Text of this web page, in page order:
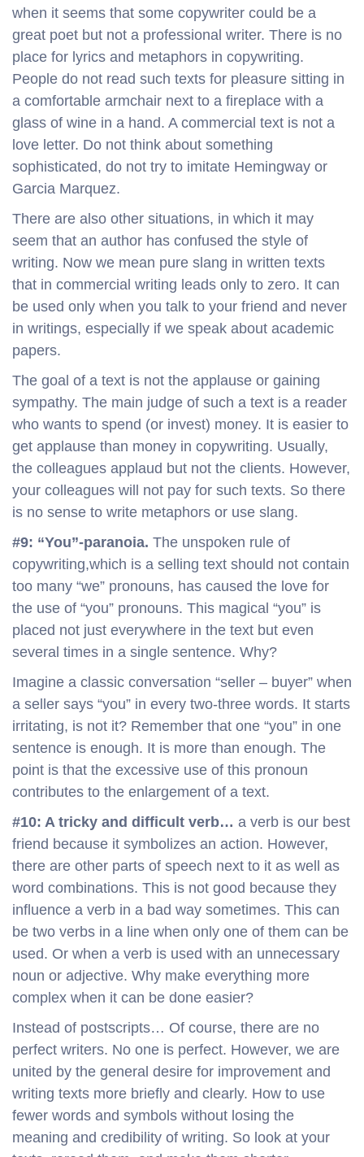
when it seems that some copywriter could be a
great poet but not a professional writer. There is no
place for lyrics and metaphors in copywriting.
People do not read such texts for pleasure sitting in
a comfortable armchair next to a fireplace with a
glass of wine in a hand. A commercial text is not a
love letter. Do not think about something
sophisticated, do not try to imitate Hemingway or
Garcia Marquez.
There are also other situations, in which it may
seem that an author has confused the style of
writing. Now we mean pure slang in written texts
that in commercial writing leads only to zero. It can
be used only when you talk to your friend and never
in writings, especially if we speak about academic
papers.
The goal of a text is not the applause or gaining
sympathy. The main judge of such a text is a reader
who wants to spend (or invest) money. It is easier to
get applause than money in copywriting. Usually,
the colleagues applaud but not the clients. However,
your colleagues will not pay for such texts. So there
is no sense to write metaphors or use slang.
#9: “You”-paranoia. The unspoken rule of
copywriting,which is a selling text should not contain
too many “we” pronouns, has caused the love for
the use of “you” pronouns. This magical “you” is
placed not just everywhere in the text but even
several times in a single sentence. Why?
Imagine a classic conversation “seller – buyer” when
a seller says “you” in every two-three words. It starts
irritating, is not it? Remember that one “you” in one
sentence is enough. It is more than enough. The
point is that the excessive use of this pronoun
contributes to the enlargement of a text.
#10: A tricky and difficult verb… a verb is our best
friend because it symbolizes an action. However,
there are other parts of speech next to it as well as
word combinations. This is not good because they
influence a verb in a bad way sometimes. This can
be two verbs in a line when only one of them can be
used. Or when a verb is used with an unnecessary
noun or adjective. Why make everything more
complex when it can be done easier?
Instead of postscripts… Of course, there are no
perfect writers. No one is perfect. However, we are
united by the general desire for improvement and
writing texts more briefly and clearly. How to use
fewer words and symbols without losing the
meaning and credibility of writing. So look at your